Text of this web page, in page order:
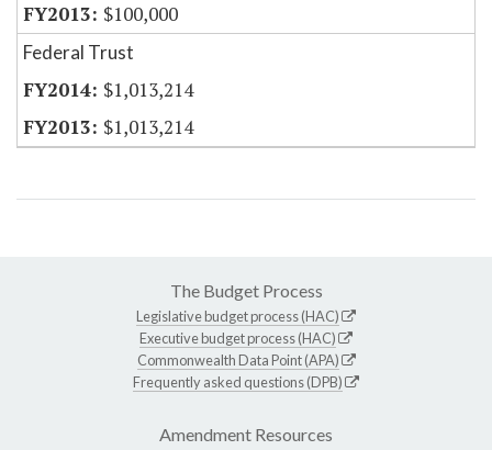
$100,000
Federal Trust
$1,013,214
$1,013,214
The Budget Process
Legislative budget process (HAC)
Executive budget process (HAC)
Commonwealth Data Point (APA)
Frequently asked questions (DPB)
Amendment Resources